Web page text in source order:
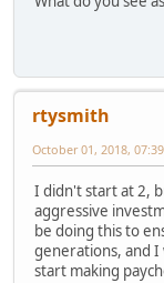
rtysmith
October 01, 2018,
I didn't start at 2,
aggressive
be doing this to
generations, and I
start making